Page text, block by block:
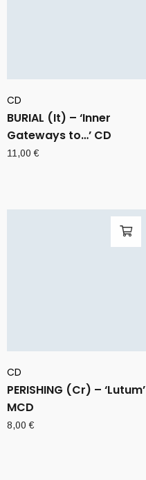
CD
BURIAL (It) – ‘Inner
Gateways to…’ CD
11,00€
CD
PERISHING (Cr) – ‘Lutum’
MCD
8,00€